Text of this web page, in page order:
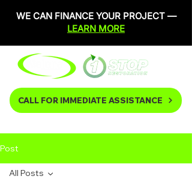
WE CAN FINANCE YOUR PROJECT —
LEARN MORE
CALL FOR IMMEDIATE ASSISTANCE
Post
All Posts